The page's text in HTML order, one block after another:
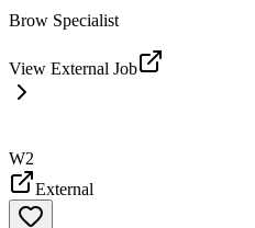
Brow Specialist
View External Job
W2
External